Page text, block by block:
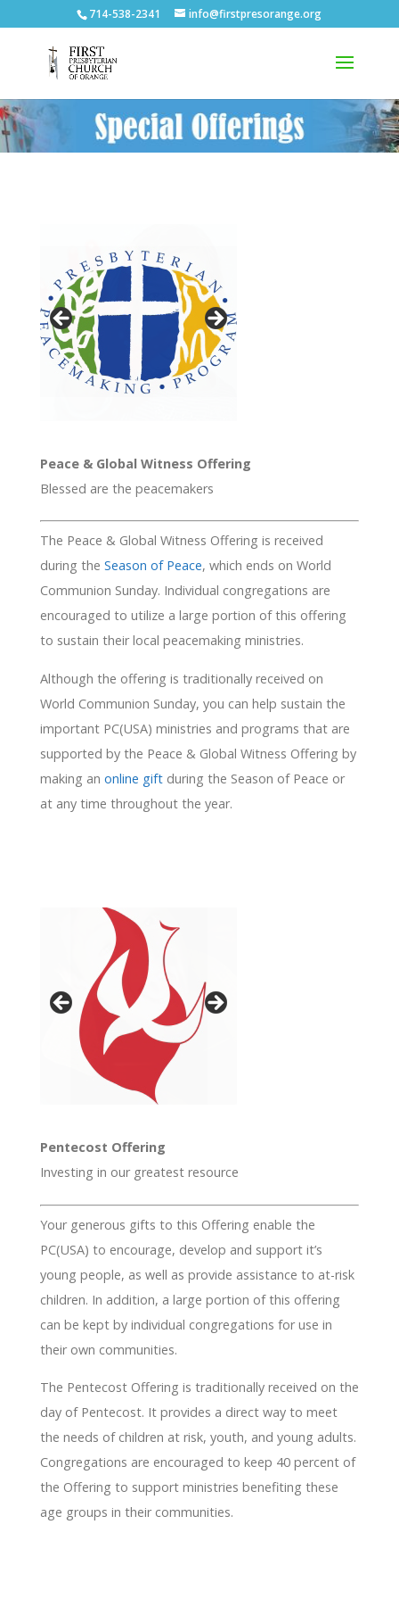
714-538-2341 info@firstpresorange.org
Peace & Global Witness Offering
Blessed are the peacemakers
The Peace & Global Witness Offering is received
during the Season of Peace, which ends on World
Communion Sunday. Individual congregations are
encouraged to utilize a large portion of this offering
to sustain their local peacemaking ministries.
Although the offering is traditionally received on
World Communion Sunday, you can help sustain the
important PC(USA) ministries and programs that are
supported by the Peace & Global Witness Offering by
making an online gift during the Season of Peace or
at any time throughout the year.
Pentecost Offering
Investing in our greatest resource
Your generous gifts to this Offering enable the
PC(USA) to encourage, develop and support it’s
young people, as well as provide assistance to at-risk
children. In addition, a large portion of this offering
can be kept by individual congregations for use in
their own communities.
The Pentecost Offering is traditionally received on the
day of Pentecost. It provides a direct way to meet
the needs of children at risk, youth, and young adults.
Congregations are encouraged to keep 40 percent of
the Offering to support ministries benefiting these
age groups in their communities.